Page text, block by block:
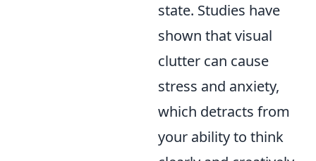
state. Studies have
shown that visual
clutter can cause
stress and anxiety,
which detracts from
your ability to think